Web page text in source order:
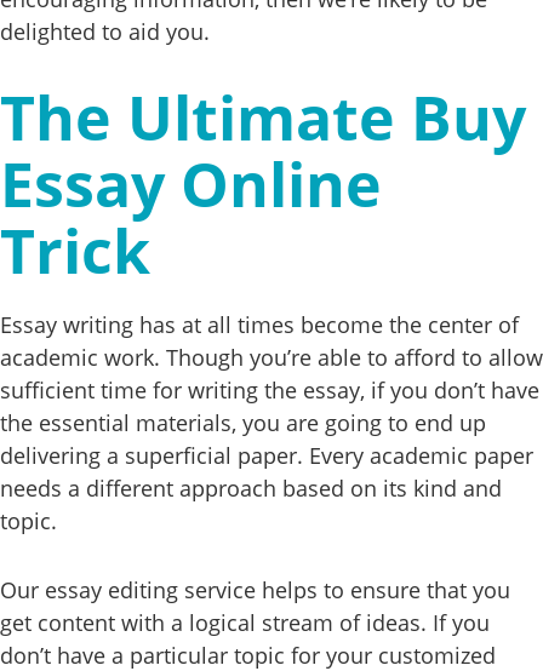
delighted to aid you.
The Ultimate Buy
Essay Online
Trick
Essay writing has at all times become the center of
academic work. Though you’re able to afford to allow
sufficient time for writing the essay, if you don’t have
the essential materials, you are going to end up
delivering a superficial paper. Every academic paper
needs a different approach based on its kind and
topic.
Our essay editing service helps to ensure that you
get content with a logical stream of ideas. If you
don’t have a particular topic for your customized